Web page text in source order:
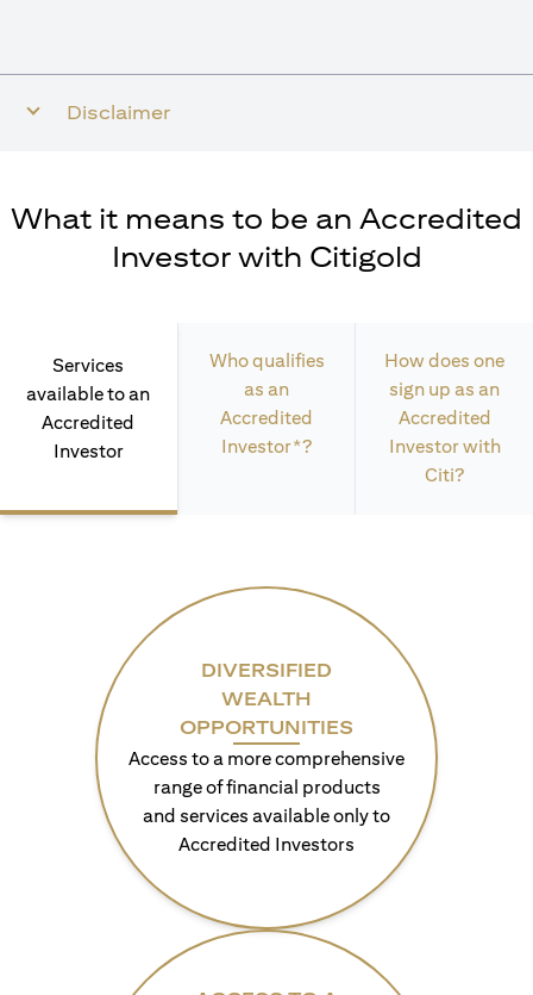
Disclaimer
What it means to be an Accredited
Investor with Citigold
Services
available to an
Accredited
Investor
Who qualifies
as an
Accredited
Investor*?
How does one
sign up as an
Accredited
Investor with
Citi?
DIVERSIFIED
WEALTH
OPPORTUNITIES
Access to a more comprehensive
range of financial products
and services available only to
Accredited Investors